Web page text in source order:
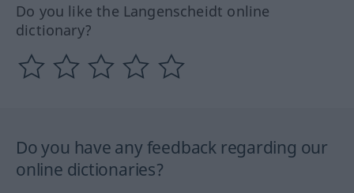
Do you like the Langenscheidt online
dictionary?
Do you have any feedback regarding our
online dictionaries?